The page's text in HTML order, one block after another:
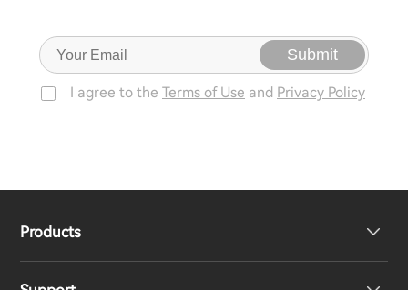
Submit
I agree to the Terms of Use and Privacy Policy
Products